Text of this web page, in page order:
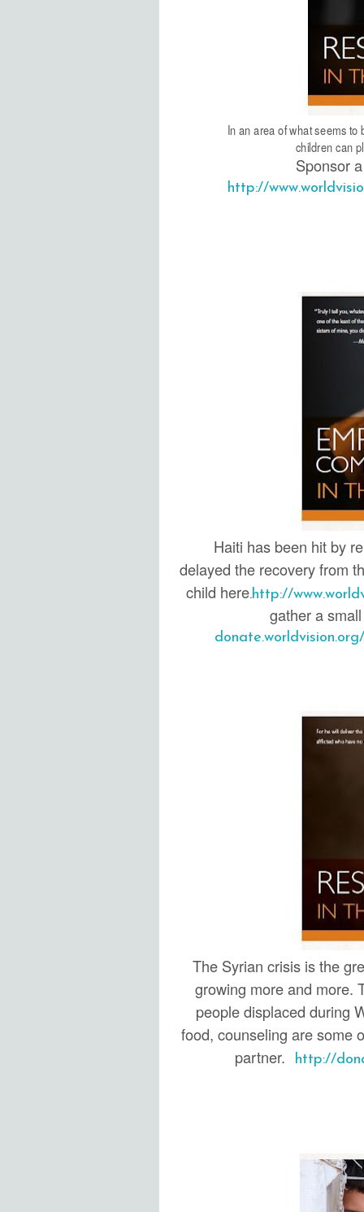
In an area of what seems
children can
Sponsor
http://
Haiti has been hit by
delayed the recovery from
child here.http://
gather a
The Syrian crisis is the
growing more and more.
people displaced during
food, counseling are some
partner.
http://